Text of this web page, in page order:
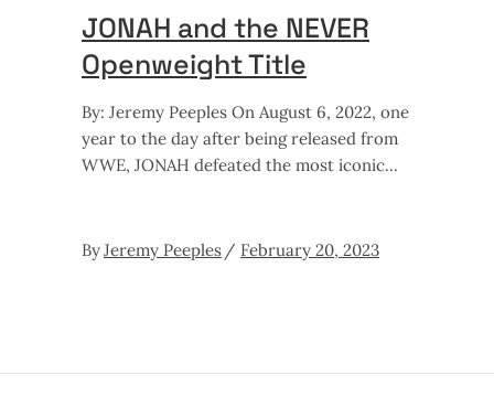
JONAH and the NEVER
Openweight Title
By: Jeremy Peeples On August 6, 2022, one
year to the day after being released from
WWE, JONAH defeated the most iconic
ByJeremy Peeples February 20, 2023